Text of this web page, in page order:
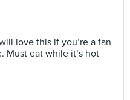
love this if you’re a fan
Must eat while it’s hot